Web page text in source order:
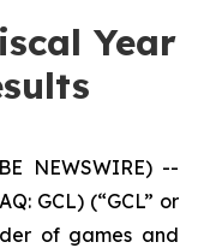
Year
NEWSWIRE) --
GCL) (“GCL” or
of games and